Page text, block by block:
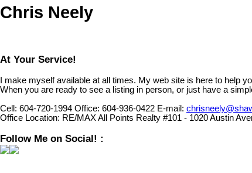
Chris Neely
At Your Service!
I make myself available at all times. My web site is here to help
When you are ready to see a listing in person, or just have a
Cell: 604-720-1994 Office: 604-936-0422 E-mail:
Office Location: RE/MAX All Points Realty #101 - 1020 Austin
Follow Me on Social! :